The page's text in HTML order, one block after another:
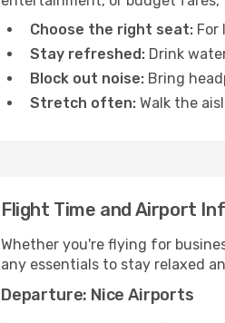
Choose the right seat: For
Stay refreshed: Drink
Block out noise: Bring
Stretch often: Walk the
Flight Time and Airport
Whether you're flying for
any essentials to stay relaxed
Departure: Nice Airports